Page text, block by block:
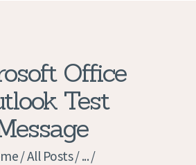
Office
Test
All Posts ...
POLICY
JOBS